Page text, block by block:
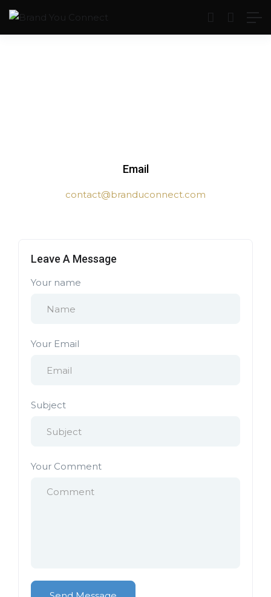
Email
contact@branduconnect.com
Leave A Message
Your name
Your Email
Subject
Your Comment